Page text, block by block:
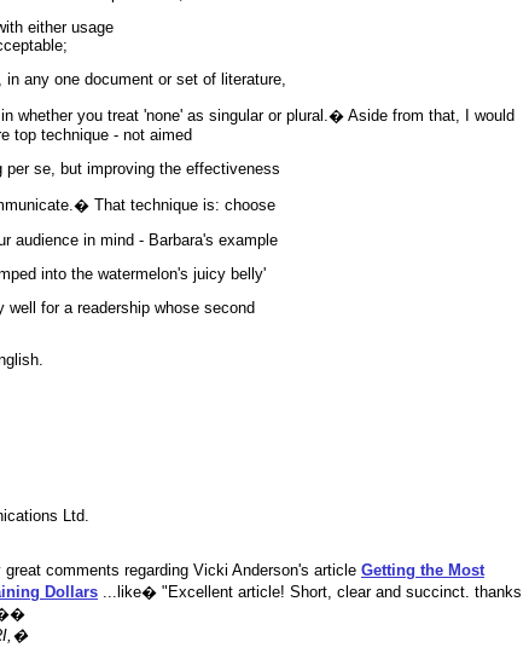
either usage
in any one document or set of literature,
whether you treat 'none' as singular or plural.� Aside from that, I would
top technique - not aimed
per se, but improving the effectiveness
� That technique is: choose
audience in mind - Barbara's example
into the watermelon's juicy belly'
well for a readership whose second
Ltd.
comments regarding Vicki Anderson's article Getting the Most
Dollars ...like� " Excellent article! Short, clear and succinct. thanks